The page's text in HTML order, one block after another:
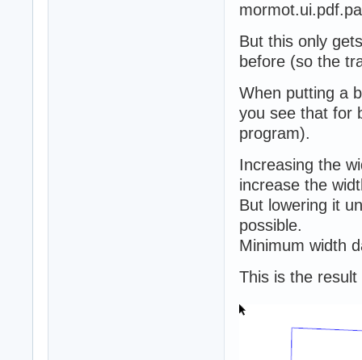
But this only
before (so the
When putting a
you see that for
program).
Increasing the
increase the
But lowering it
possible.
Minimum width
This is the